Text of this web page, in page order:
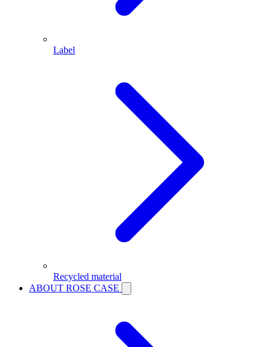
Label
Recycled material
ABOUT ROSE CASE